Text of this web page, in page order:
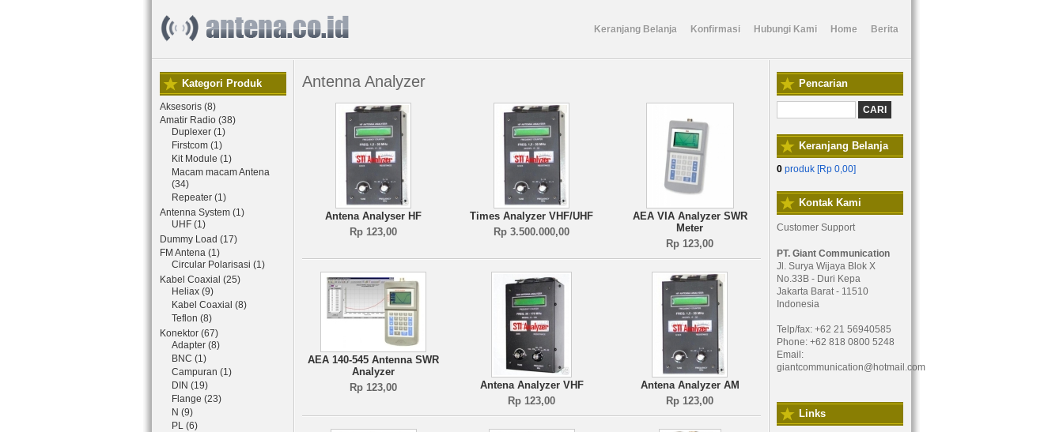
Keranjang Belanja Konfirmasi Hubungi Kami Home Berita
Kategori Produk
Aksesoris (8)
Amatir Radio (38)
Duplexer (1)
Firstcom (1)
Kit Module (1)
Macam macam Antena
(34)
Repeater (1)
Antenna System (1)
UHF (1)
Dummy Load (17)
FM Antena (1)
Circular Polarisasi (1)
Kabel Coaxial (25)
Heliax (9)
Kabel Coaxial (8)
Teflon (8)
Konektor (67)
Adapter (8)
BNC (1)
Campuran (1)
DIN (19)
Flange (23)
N (9)
PL (6)
Antenna Analyzer
Antena Analyser HF
Rp 123,00
Times Analyzer VHF/UHF
Rp 3.500.000,00
AEA VIA Analyzer SWR
Meter
Rp 123,00
AEA 140-545 Antenna SWR
Analyzer
Rp 123,00
Antena Analyzer VHF
Rp 123,00
Antena Analyzer AM
Rp 123,00
Pencarian
Keranjang Belanja
0 produk [Rp 0,00]
Kontak Kami
Customer Support
PT. Giant Communication
Jl. Surya Wijaya Blok X
No.33B - Duri Kepa
Jakarta Barat - 11510
Indonesia
Telp/fax: +62 21 56940585
Phone: +62 818 0800 5248
Email:
giantcommunication@hotmail.com
Links